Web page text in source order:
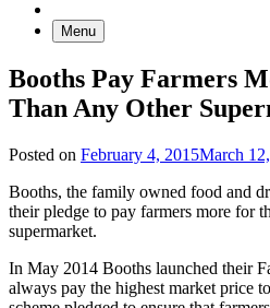
Menu
Booths Pay Farmers
Than Any Other
Posted on February 4, 2015March
Booths, the family owned food and
their pledge to pay farmers more for
supermarket.
In May 2014 Booths launched their
always pay the highest market price